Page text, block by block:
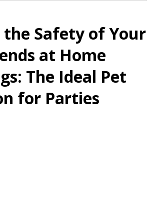
the Safety of Your
at Home
The Ideal Pet
for Parties